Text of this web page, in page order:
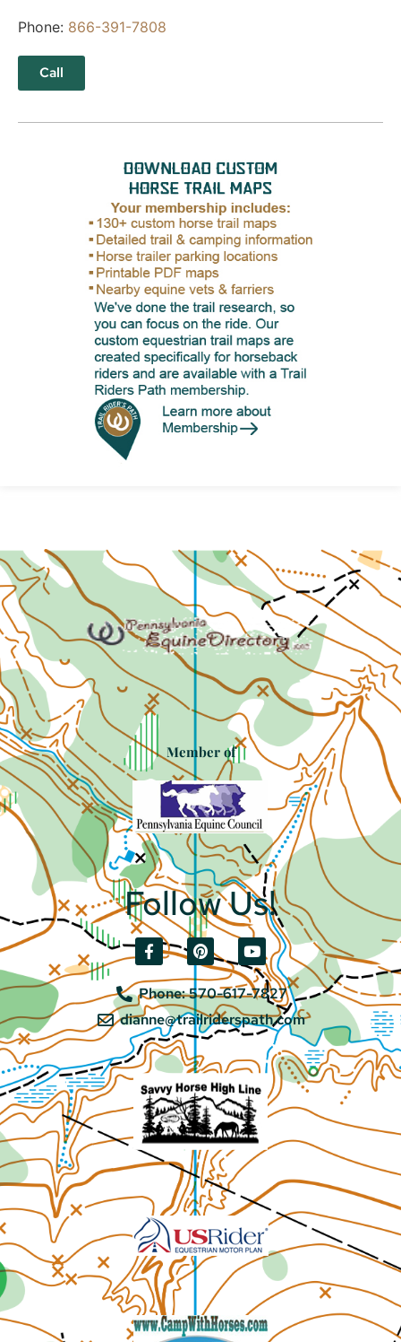
Phone: 866-391-7808
Call
Member of
Follow Us!
Phone: 570-617-7827
dianne@trailriderspath.com